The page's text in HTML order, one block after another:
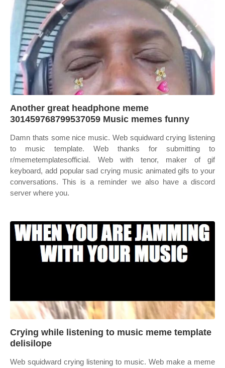
Another great headphone meme
301459768799537059 Music memes funny
Damn thats some nice music. Web squidward crying listening
to music template. Web thanks for submitting to
r/memetemplatesofficial. Web with tenor, maker of gif
keyboard, add popular sad crying music animated gifs to your
conversations. This is a reminder we also have a discord
server where you.
Crying while listening to music meme template
delisilope
Web squidward crying listening to music. Web make a meme